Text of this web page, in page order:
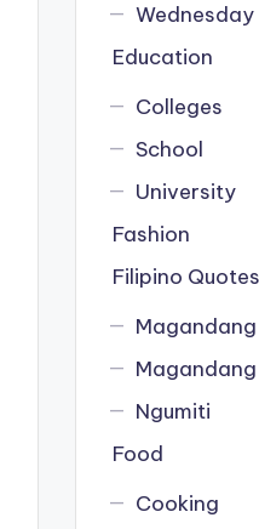
Wednesday
Education
Colleges
School
University
Fashion
Filipino Quotes
Ngumiti
Food
Cooking